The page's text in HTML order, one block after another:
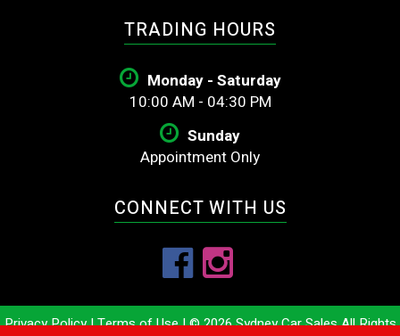
TRADING HOURS
Monday - Saturday
10:00 AM - 04:30 PM
Sunday
Appointment Only
CONNECT WITH US
Privacy Policy|Terms of Use|© 2026 Sydney Car Sales All Rights